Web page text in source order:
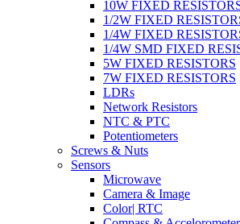
10W FIXED
1/2W FIXED
1/4W FIXED
1/4W SMD FIXED
5W FIXED RESISTORS
7W FIXED RESISTORS
LDRs
Network Resistors
NTC & PTC
Potentiometers
Screws & Nuts
Sensors
Microwave
Camera & Image
Color| RTC